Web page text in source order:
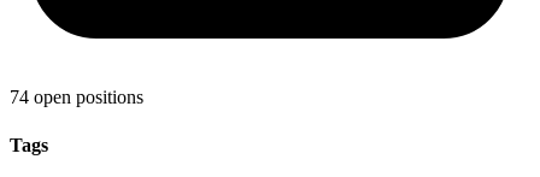
74 open positions
Tags